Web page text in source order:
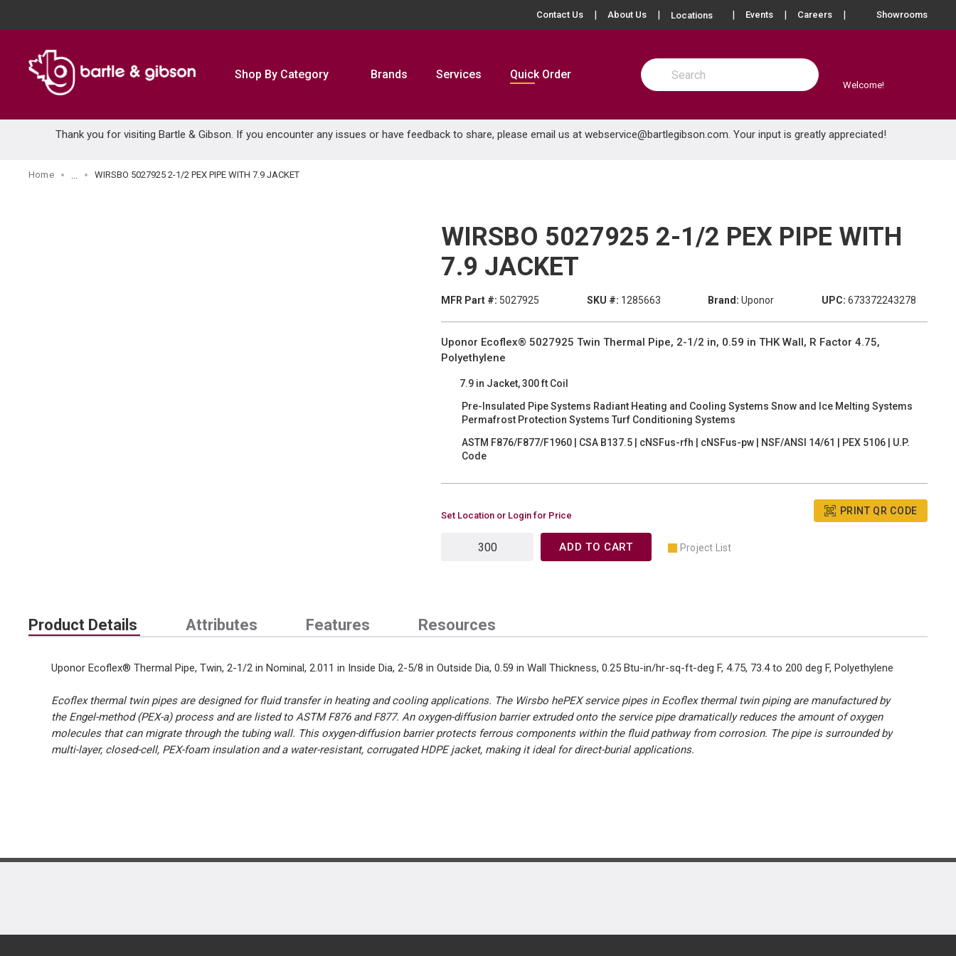
Contact Us About Us Locations more info
Events Careers Showrooms
Shop By Category Brands Services Quick Order
Site Search
submit search
Welcome!
Thank you for visiting Bartle & Gibson. If you encounter any issues or have feedback to share, please email us at webservice@bartlegibson.com. Your input is greatly appreciated!
Home WIRSBO 5027925 2-1/2 PEX PIPE WITH 7.9 JACKET
WIRSBO 5027925 2-1/2 PEX PIPE WITH
7.9 JACKET
MFR Part #: 5027925 SKU #: 1285663 Brand: Uponor UPC: 673372243278
Uponor Ecoflex® 5027925 Twin Thermal Pipe, 2-1/2 in, 0.59 in THK Wall, R Factor 4.75,
Polyethylene
7.9 in Jacket, 300 ft Coil
Pre-Insulated Pipe Systems Radiant Heating and Cooling Systems Snow and Ice Melting Systems
Permafrost Protection Systems Turf Conditioning Systems
ASTM F876/F877/F1960 | CSA B137.5 | cNSFus-rfh | cNSFus-pw | NSF/ANSI 14/61 | PEX 5106 | U.P.
Code
Set Location or Login for Price PRINT QR CODE
ADD TO CART Project List
Product Details Attributes Features Resources
Uponor Ecoflex® Thermal Pipe, Twin, 2-1/2 in Nominal, 2.011 in Inside Dia, 2-5/8 in Outside Dia, 0.59 in Wall Thickness, 0.25 Btu-in/hr-sq-ft-deg F, 4.75, 73.4 to 200 deg F, Polyethylene
Ecoflex thermal twin pipes are designed for fluid transfer in heating and cooling applications. The Wirsbo hePEX service pipes in Ecoflex thermal twin piping are manufactured by
the Engel-method (PEX-a) process and are listed to ASTM F876 and F877. An oxygen-diffusion barrier extruded onto the service pipe dramatically reduces the amount of oxygen
molecules that can migrate through the tubing wall. This oxygen-diffusion barrier protects ferrous components within the fluid pathway from corrosion. The pipe is surrounded by
multi-layer, closed-cell, PEX-foam insulation and a water-resistant, corrugated HDPE jacket, making it ideal for direct-burial applications.